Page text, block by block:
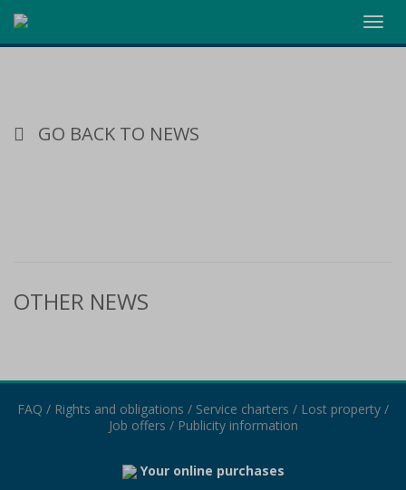
GO BACK TO NEWS
OTHER NEWS
FAQ / Rights and obligations / Service charters / Lost property /
Job offers / Publicity information
Your online purchases